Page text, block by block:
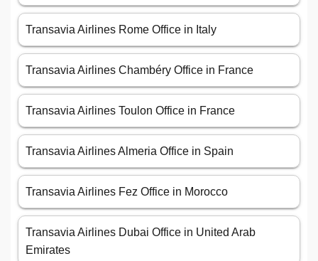
Transavia Airlines Rome Office in Italy
Transavia Airlines Chambéry Office in France
Transavia Airlines Toulon Office in France
Transavia Airlines Almeria Office in Spain
Transavia Airlines Fez Office in Morocco
Transavia Airlines Dubai Office in United Arab
Emirates